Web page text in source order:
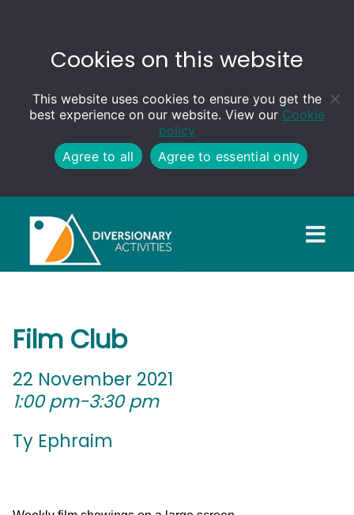
Cookies on this website
This website uses cookies to ensure you get the
best experience on our website. View our Cookie
policy
Agree to all
Agree to essential only
Film Club
22 November 2021
1:00 pm-3:30 pm
Ty Ephraim